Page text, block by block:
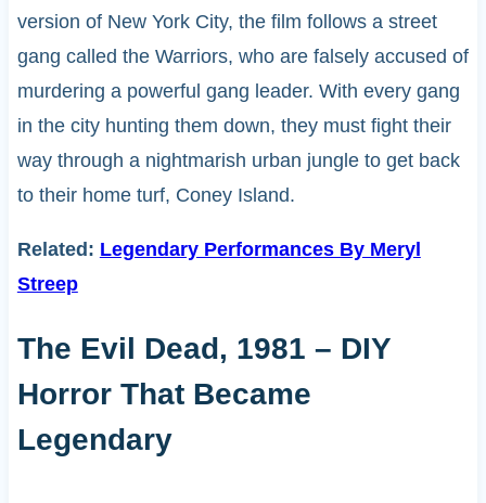
version of New York City, the film follows a street
gang called the Warriors, who are falsely accused of
murdering a powerful gang leader. With every gang
in the city hunting them down, they must fight their
way through a nightmarish urban jungle to get back
to their home turf, Coney Island.
Related: Legendary Performances By Meryl
Streep
The Evil Dead, 1981 – DIY
Horror That Became
Legendary